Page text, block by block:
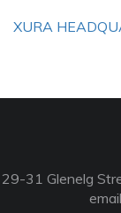
XURA
29-31 Glenelg